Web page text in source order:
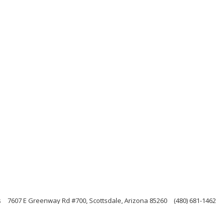
7607 E Greenway Rd #700, Scottsdale, Arizona 85260 (480) 681-1462